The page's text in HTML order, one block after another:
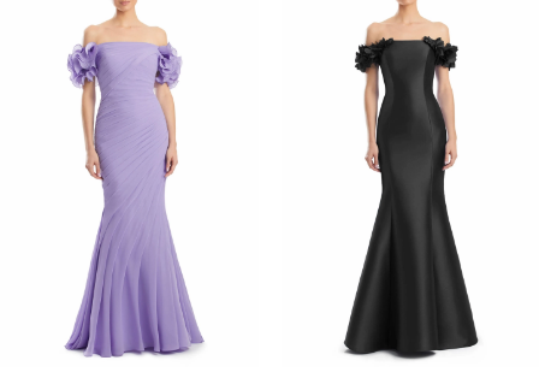
Carousel